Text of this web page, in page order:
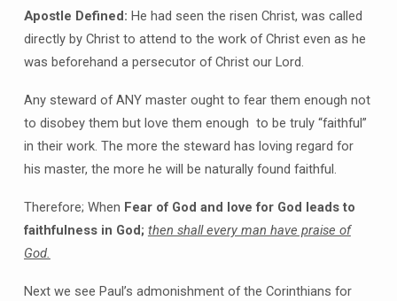
Apostle Defined: He had seen the risen Christ, was called
directly by Christ to attend to the work of Christ even as he
was beforehand a persecutor of Christ our Lord.
Any steward of ANY master ought to fear them enough not
to disobey them but love them enough to be truly “faithful”
in their work. The more the steward has loving regard for
his master, the more he will be naturally found faithful.
Therefore; When Fear of God and love for God leads to
faithfulness in God; then shall every man have praise of
God.
Next we see Paul’s admonishment of the Corinthians for